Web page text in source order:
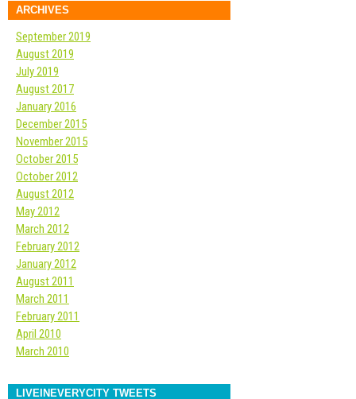
ARCHIVES
September 2019
August 2019
July 2019
August 2017
January 2016
December 2015
November 2015
October 2015
October 2012
August 2012
May 2012
March 2012
February 2012
January 2012
August 2011
March 2011
February 2011
April 2010
March 2010
LIVEINEVERYCITY TWEETS